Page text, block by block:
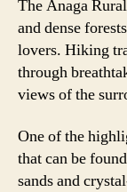
The Anaga
and dense
lovers. Hiking
through
views of the
One of the
that can be
sands and